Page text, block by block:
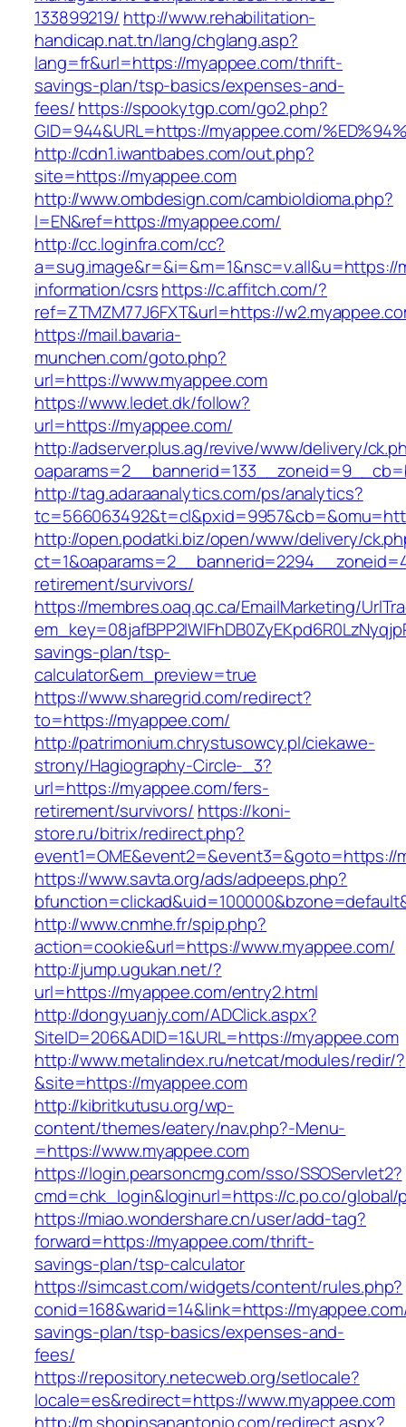
133899219/ http://www.rehabilitation-
handicap.nat.tn/lang/chglang.asp?
lang=fr&url=https://myappee.com/thrift-
savings-plan/tsp-basics/expenses-and-
fees/https://spookytgp.com/go2.php?
GID=944&URL=https://myappee.com/
http://cdn1.iwantbabes.com/out.php?
site=https://myappee.com
http://www.ombdesign.com/cambioIdioma.php?
l=EN&ref=https://myappee.com/
http://cc.loginfra.com/cc?
a=sug.image&r=&i=&m=1&nsc=v.all&u=https://
information/csrshttps://c.affitch.com/?
ref=ZTMZM77J6FXT&url=https://
https://mail.bavaria-
munchen.com/goto.php?
url=https://www.myappee.com
https://www.ledet.dk/follow?
url=https://myappee.com/
http://adserver.plus.ag/revive/www/delivery/
http://tag.adaraanalytics.com/ps/analytics?
http://open.podatki.biz/open/www/delivery/
retirement/survivors/
https://membres.oaq.qc.ca/EmailMarketing/
savings-plan/tsp-
calculator&em_preview=true
https://www.sharegrid.com/redirect?
to=https://myappee.com/
http://patrimonium.chrystusowcy.pl/ciekawe-
strony/Hagiography-Circle-_3?
url=https://myappee.com/fers-
retirement/survivors/ https://koni-
store.ru/bitrix/redirect.php?
event1=OME&event2=&event3=&goto=https://
https://www.savta.org/ads/adpeeps.php?
http://www.cnmhe.fr/spip.php?
action=cookie&url=https://www.myappee.com/
http://jump.ugukan.net/?
url=https://myappee.com/entry2.html
http://dongyuanjy.com/ADClick.aspx?
SiteID=206&ADID=1&URL=https://myappee.com
http://www.metalindex.ru/netcat/modules/redir/?
&site=https://myappee.com
http://kibritkutusu.org/wp-
content/themes/eatery/nav.php?-Menu-
=https://www.myappee.com
https://login.pearsoncmg.com/sso/SSOServlet2?
cmd=chk_login&loginurl=https://c.po.co/
https://miao.wondershare.cn/user/add-tag?
forward=https://myappee.com/thrift-
savings-plan/tsp-calculator
https://simcast.com/widgets/content/rules.php?
conid=168&warid=14&link=https://
savings-plan/tsp-basics/expenses-and-
fees/
https://repository.netecweb.org/setlocale?
locale=es&redirect=https://www.myappee.com